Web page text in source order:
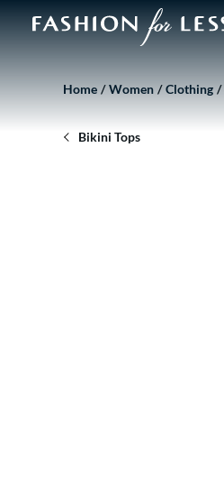
Home Women Clothing
Bikini Tops